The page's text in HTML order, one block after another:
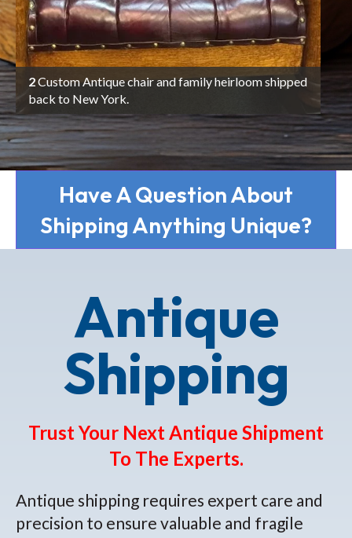
2Custom Antique chair and family heirloom shipped
back to New York.
Have A Question About
Shipping Anything Unique?
Antique
Shipping
Trust Your Next Antique Shipment
To The Experts.
Antique shipping requires expert care and
precision to ensure valuable and fragile